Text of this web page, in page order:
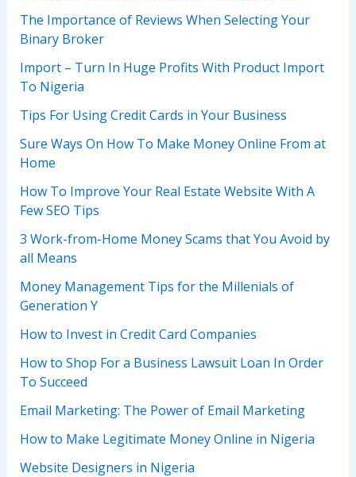
The Importance of Reviews When Selecting Your
Binary Broker
Import – Turn In Huge Profits With Product Import
To Nigeria
Tips For Using Credit Cards in Your Business
Sure Ways On How To Make Money Online From at
Home
How To Improve Your Real Estate Website With A
Few SEO Tips
3 Work-from-Home Money Scams that You Avoid by
all Means
Money Management Tips for the Millenials of
Generation Y
How to Invest in Credit Card Companies
How to Shop For a Business Lawsuit Loan In Order
To Succeed
Email Marketing: The Power of Email Marketing
How to Make Legitimate Money Online in Nigeria
Website Designers in Nigeria